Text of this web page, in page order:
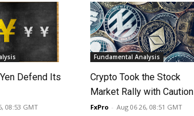
Defend Its
08:53 GMT
Fundamental Analysis
Crypto Took the Stock
Market Rally with Caution
FxPro - Aug 06 26, 08:51 GMT